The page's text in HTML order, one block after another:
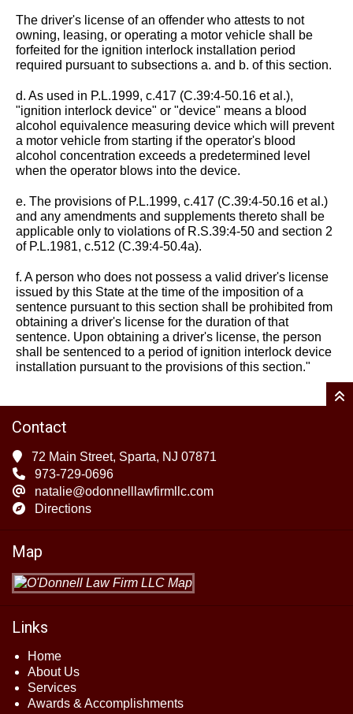
The driver's license of an offender who attests to not
owning, leasing, or operating a motor vehicle shall be
forfeited for the ignition interlock installation period
required pursuant to subsections a. and b. of this section.
d. As used in P.L.1999, c.417 (C.39:4-50.16 et al.),
"ignition interlock device" or "device" means a blood
alcohol equivalence measuring device which will prevent
a motor vehicle from starting if the operator's blood
alcohol concentration exceeds a predetermined level
when the operator blows into the device.
e. The provisions of P.L.1999, c.417 (C.39:4-50.16 et al.)
and any amendments and supplements thereto shall be
applicable only to violations of R.S.39:4-50 and section 2
of P.L.1981, c.512 (C.39:4-50.4a).
f. A person who does not possess a valid driver's license
issued by this State at the time of the imposition of a
sentence pursuant to this section shall be prohibited from
obtaining a driver's license for the duration of that
sentence. Upon obtaining a driver's license, the person
shall be sentenced to a period of ignition interlock device
installation pursuant to the provisions of this section."
Contact
72 Main Street, Sparta, NJ 07871
973-729-0696
natalie@odonnelllawfirmllc.com
Directions
Map
Links
Home
About Us
Services
Awards & Accomplishments